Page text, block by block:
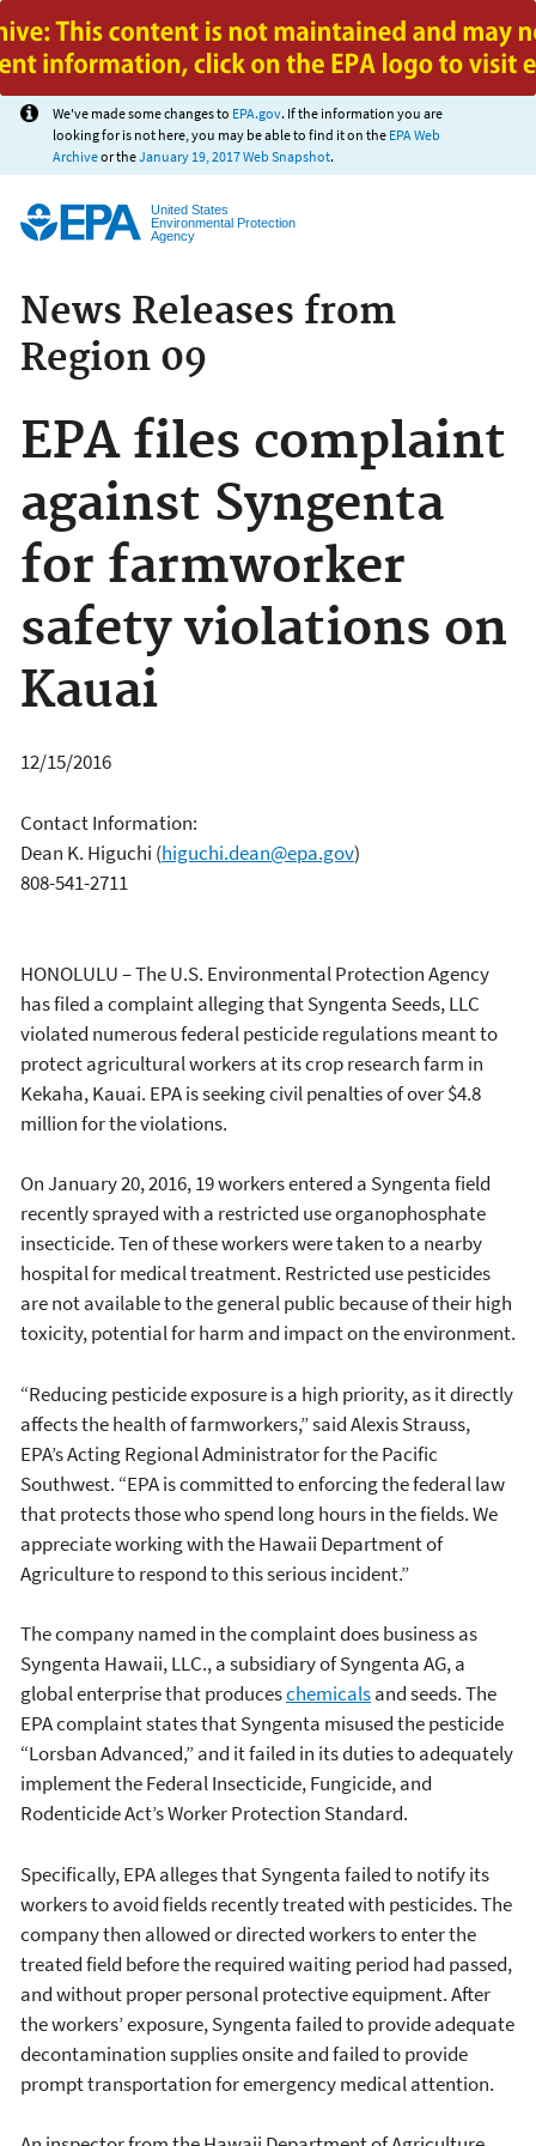
Jump to main content
We've made some changes to EPA.gov. If the information you are
looking for is not here, you may be able to find it on the EPA Web
Archiveor theJanuary 19, 2017 Web Snapshot.
United States
Environmental Protection
Agency
News Releases from
Region 09
EPA files complaint
against Syngenta
for farmworker
safety violations on
Kauai
12/15/2016
Contact Information:
Dean K. Higuchi (higuchi.dean@epa.gov)
808-541-2711
HONOLULU – The U.S. Environmental Protection Agency
has filed a complaint alleging that Syngenta Seeds, LLC
violated numerous federal pesticide regulations meant to
protect agricultural workers at its crop research farm in
Kekaha, Kauai. EPA is seeking civil penalties of over $4.8
million for the violations.
On January 20, 2016, 19 workers entered a Syngenta field
recently sprayed with a restricted use organophosphate
insecticide. Ten of these workers were taken to a nearby
hospital for medical treatment. Restricted use pesticides
are not available to the general public because of their high
toxicity, potential for harm and impact on the environment.
“Reducing pesticide exposure is a high priority, as it directly
affects the health of farmworkers,” said Alexis Strauss,
EPA’s Acting Regional Administrator for the Pacific
Southwest. “EPA is committed to enforcing the federal law
that protects those who spend long hours in the fields. We
appreciate working with the Hawaii Department of
Agriculture to respond to this serious incident.”
The company named in the complaint does business as
Syngenta Hawaii, LLC., a subsidiary of Syngenta AG, a
global enterprise that produceschemicalsand seeds. The
EPA complaint states that Syngenta misused the pesticide
“Lorsban Advanced,” and it failed in its duties to adequately
implement the Federal Insecticide, Fungicide, and
Rodenticide Act’s Worker Protection Standard.
Specifically, EPA alleges that Syngenta failed to notify its
workers to avoid fields recently treated with pesticides. The
company then allowed or directed workers to enter the
treated field before the required waiting period had passed,
and without proper personal protective equipment. After
the workers’ exposure, Syngenta failed to provide adequate
decontamination supplies onsite and failed to provide
prompt transportation for emergency medical attention.